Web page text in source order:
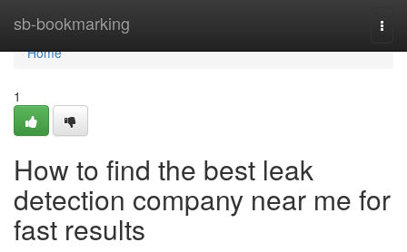
sb-bookmarking
Home
Home
1
How to find the best leak
detection company near me for
fast results